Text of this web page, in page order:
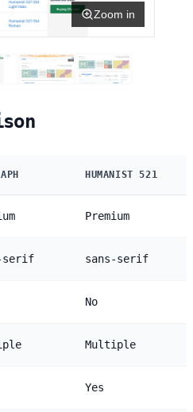
Zoom in
HUMANIST 521
Premium
serif sans-serif
No
Multiple
Yes